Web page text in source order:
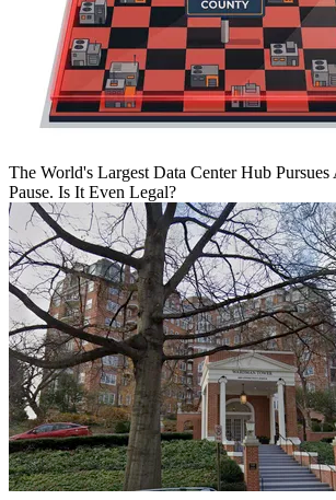
The World's Largest Data Center Hub
Pause. Is It Even Legal?